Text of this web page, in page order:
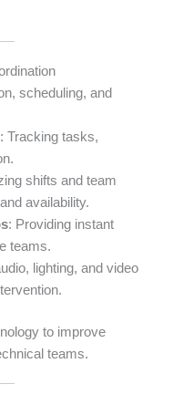
scheduling, and
: Tracking tasks,
shifts and team
availability.
: Providing instant
teams.
lighting, and video
to improve
teams.